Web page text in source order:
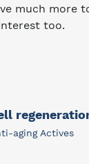
much more
too.
aging Actives